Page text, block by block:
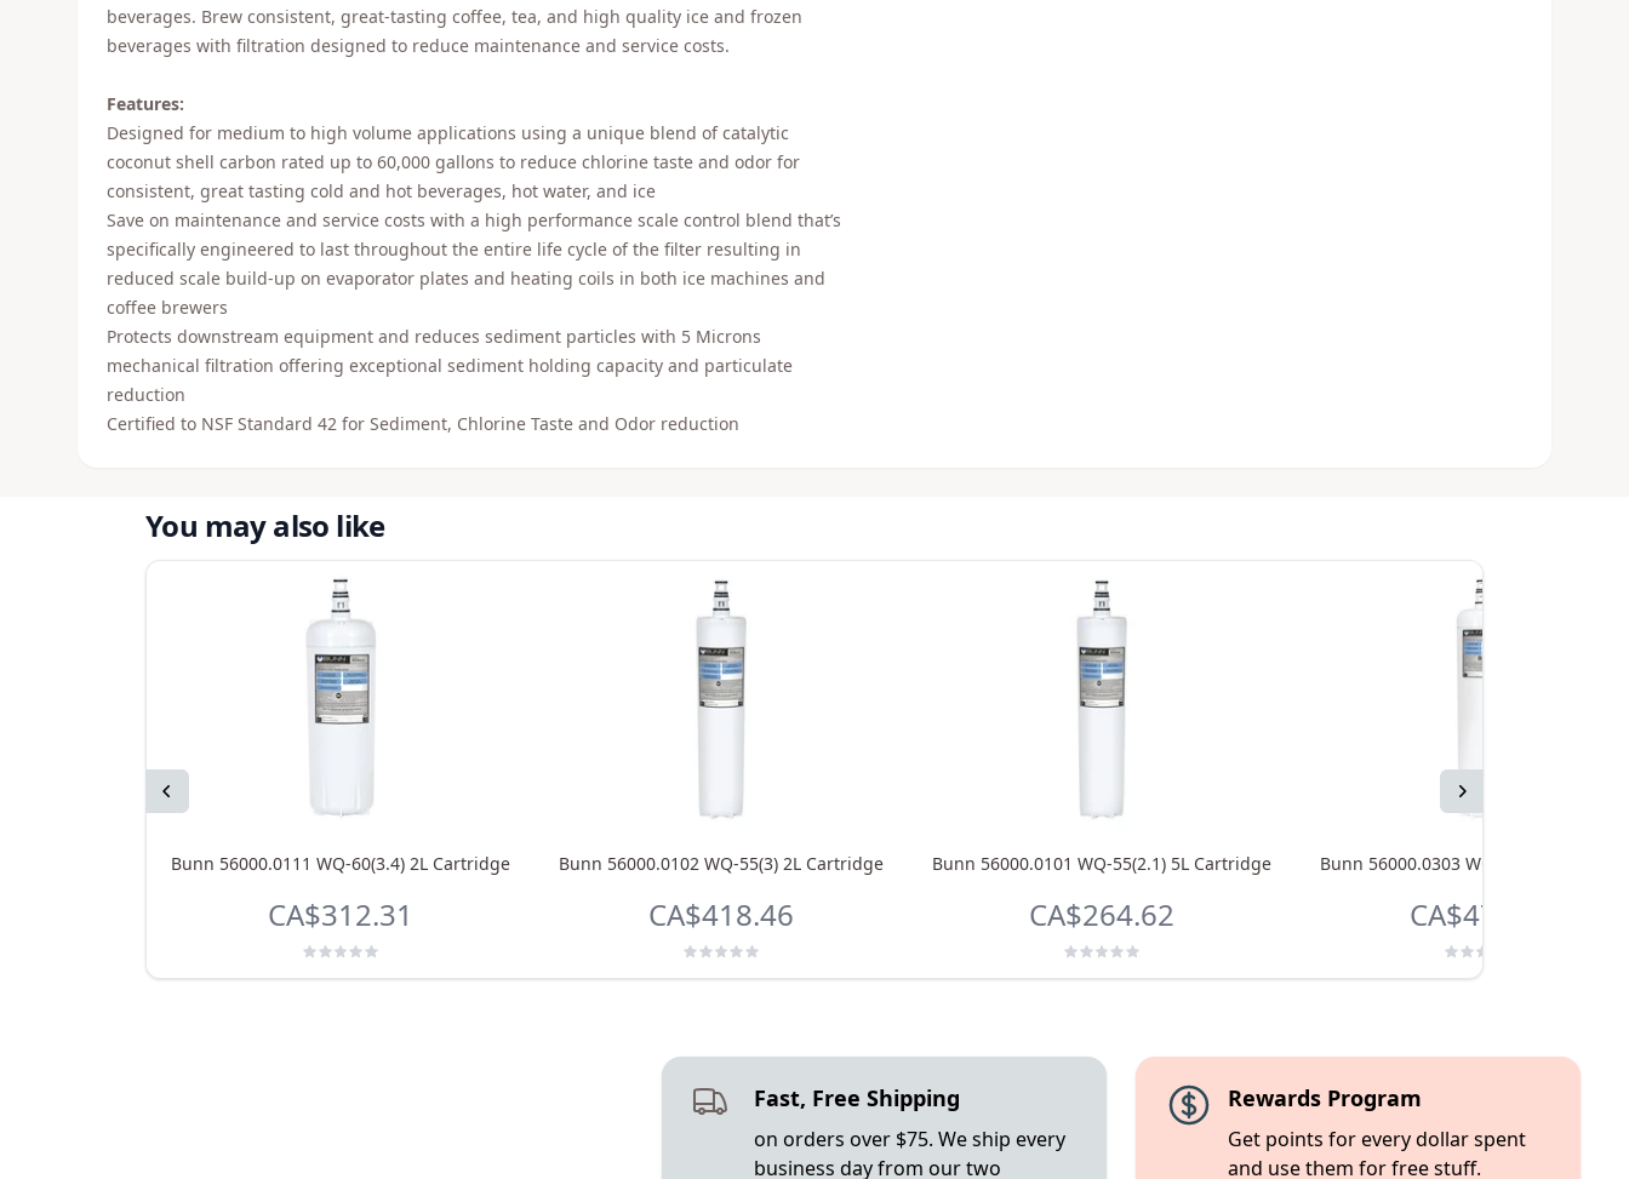
beverages. Brew consistent, great-tasting coffee, tea, and high quality ice and frozen
beverages with filtration designed to reduce maintenance and service costs.
Features:
Designed for medium to high volume applications using a unique blend of catalytic
coconut shell carbon rated up to 60,000 gallons to reduce chlorine taste and odor for
consistent, great tasting cold and hot beverages, hot water, and ice
Save on maintenance and service costs with a high performance scale control blend that’s
specifically engineered to last throughout the entire life cycle of the filter resulting in
reduced scale build-up on evaporator plates and heating coils in both ice machines and
coffee brewers
Protects downstream equipment and reduces sediment particles with 5 Microns
mechanical filtration offering exceptional sediment holding capacity and particulate
reduction
Certified to NSF Standard 42 for Sediment, Chlorine Taste and Odor reduction
You may also like
Previous Next
Bunn 56000.0111 WQ-60(3.4) 2L Cartridge
CA$312.31
Bunn 56000.0102 WQ-55(3) 2L Cartridge
CA$418.46
Bunn 56000.0101 WQ-55(2.1) 5L Cartridge
CA$264.62
Bunn 56000.0303 WQ-75(5) 5L
CA$478.46
Fast, Free Shipping
on orders over $75. We ship every
business day from our two
Rewards Program
Get points for every dollar spent
and use them for free stuff.